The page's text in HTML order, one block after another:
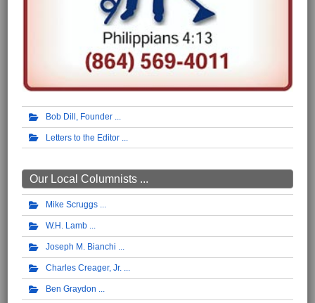
Bob Dill, Founder
Letters to the Editor
Our Local Columnists ...
Mike Scruggs
W.H. Lamb
Joseph M. Bianchi
Charles Creager, Jr.
Ben Graydon